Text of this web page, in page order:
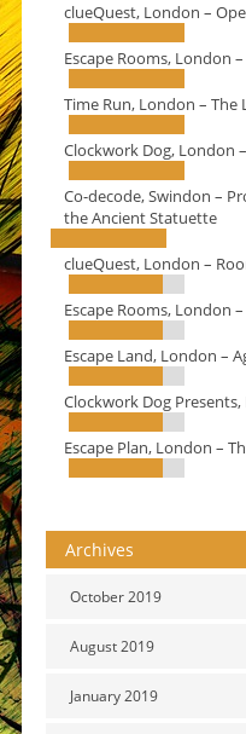
clueQuest, London –
Escape Rooms, London
Time Run, London – The
Clockwork Dog, London
Co-decode, Swindon –
the Ancient Statuette
clueQuest, London –
Escape Rooms, London
Escape Land, London –
Clockwork Dog
Escape Plan, London –
Archives
October 2019
August 2019
January 2019